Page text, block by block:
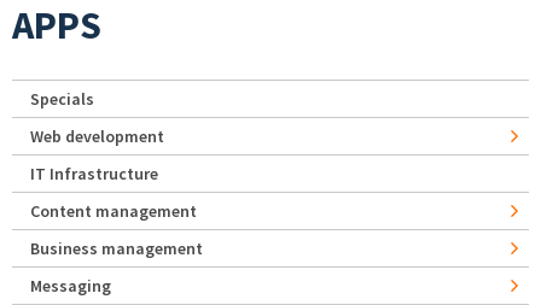
APPS
Specials
Web development
IT Infrastructure
Content management
Business management
Messaging